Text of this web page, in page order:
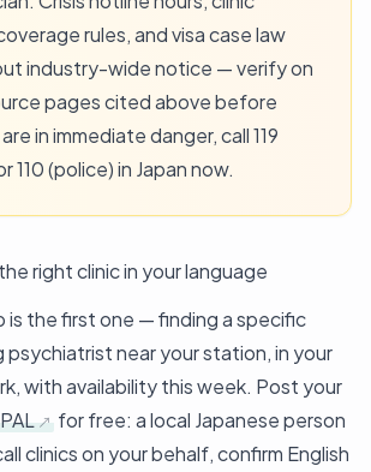
rules, and visa case law
industry-wide notice — verify on
pages cited above before
in immediate danger, call 119
110 (police) in Japan now.
right clinic in your language
is the first one — finding a specific
psychiatrist near your station, in your
with availability this week. Post your
for free: a local Japanese person
clinics on your behalf, confirm English